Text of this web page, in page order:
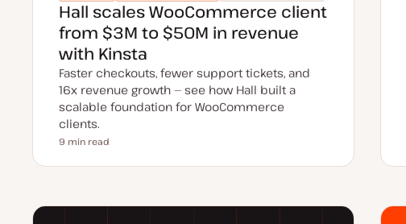
Hall scales WooCommerce client
from $3M to $50M in revenue
with Kinsta
Faster checkouts, fewer support tickets, and
16x revenue growth — see how Hall built a
scalable foundation for WooCommerce
clients.
Reading time
9 min read